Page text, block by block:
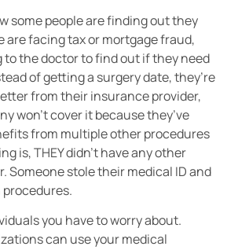
some people are finding out they
are facing tax or mortgage fraud,
to the doctor to find out if they need
of getting a surgery date, they’re
from their insurance provider,
won’t cover it because they’ve
from multiple other procedures
is, THEY didn’t have any other
Someone stole their medical ID and
you have to worry about.
can use your medical